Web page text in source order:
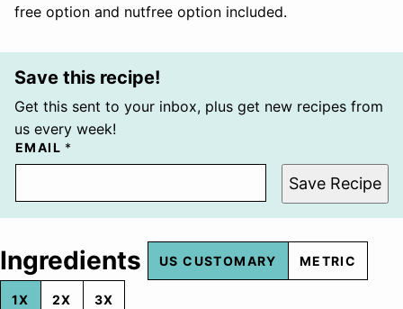
free option and nutfree option included.
Save this recipe!
Get this sent to your inbox, plus get new recipes from
us every week!
EMAIL *
Save Recipe
Ingredients US CUSTOMARY METRIC
1X 2X 3X